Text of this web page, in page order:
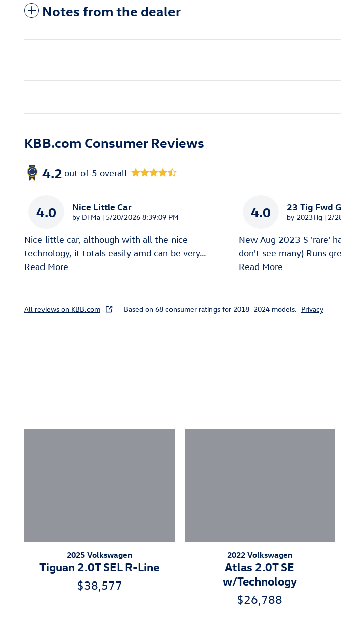
Notes from the dealer
KBB.com Consumer Reviews
4.2 out of 5 overall
4.0 Nice Little Car
by Di Ma | on
5/20/2026 8:39:09 PM
Nice little car, although with all the nice
technology, it totals easily amd can be very…
Read More
4.0 23 Tig Fwd
by 2023Tig | on
2/
New Aug 2023 S 'rare'
don't see many) Runs
Read More
All reviews on KBB.com Based on 68 consumer ratings for 2018–2024 models. Privacy
2025 Volkswagen
Tiguan 2.0T SEL R-Line
$38,577
2022 Volkswagen
Atlas 2.0T SE
w/Technology
$26,788